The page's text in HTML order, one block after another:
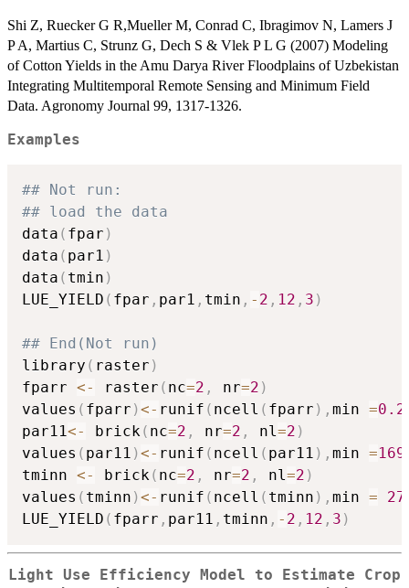
Shi Z, Ruecker G R,Mueller M, Conrad C, Ibragimov N, Lamers J
P A, Martius C, Strunz G, Dech S & Vlek P L G (2007) Modeling
of Cotton Yields in the Amu Darya River Floodplains of Uzbekistan
Integrating Multitemporal Remote Sensing and Minimum Field
Data. Agronomy Journal 99, 1317-1326.
Examples
## Not run:
## load the data
data ( fpar )
data ( par1 )
data ( tmin )
LUE_YIELD ( fpar , par1 , tmin , - 2 , 12 , 3 )
## End(Not run)
library ( raster )
fparr <- raster ( nc=2 , nr=2 )
values ( fparr )<- runif ( ncell ( fparr ) , min =0.2
par11<- brick ( nc=2 , nr=2 , nl =2 )
values ( par11 )<- runif ( ncell ( par11 ) , min =
tminn <- brick ( nc=2 , nr=2 , nl =2 )
values ( tminn )<- runif ( ncell ( tminn ) , min =
LUE_YIELD ( fparr , par11 , tminn , - 2 , 12 , 3 )
Light Use Efficiency Model to Estimate Crop